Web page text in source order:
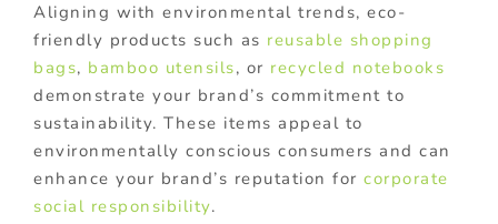
Aligning with environmental trends, eco-
friendly products such as reusable shopping
bags, bamboo utensils, or recycled notebooks
demonstrate your brand’s commitment to
sustainability. These items appeal to
environmentally conscious consumers and can
enhance your brand’s reputation for corporate
social responsibility.